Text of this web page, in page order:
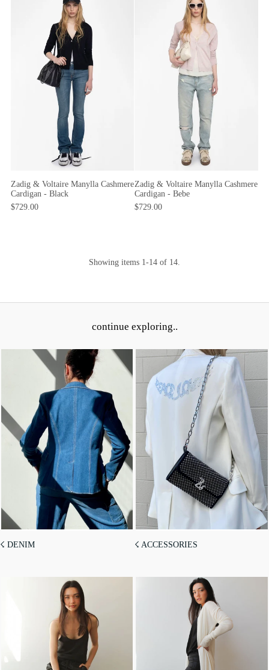
Zadig & Voltaire Manylla Cashmere
Cardigan - Black
$729.00
Zadig & Voltaire Manylla Cashmere
Cardigan - Bebe
$729.00
Showing items 1-14 of 14.
continue exploring..
☇ DENIM ☇ ACCESSORIES